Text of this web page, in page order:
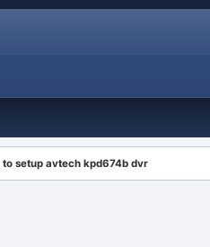
to setup avtech kpd674b dvr